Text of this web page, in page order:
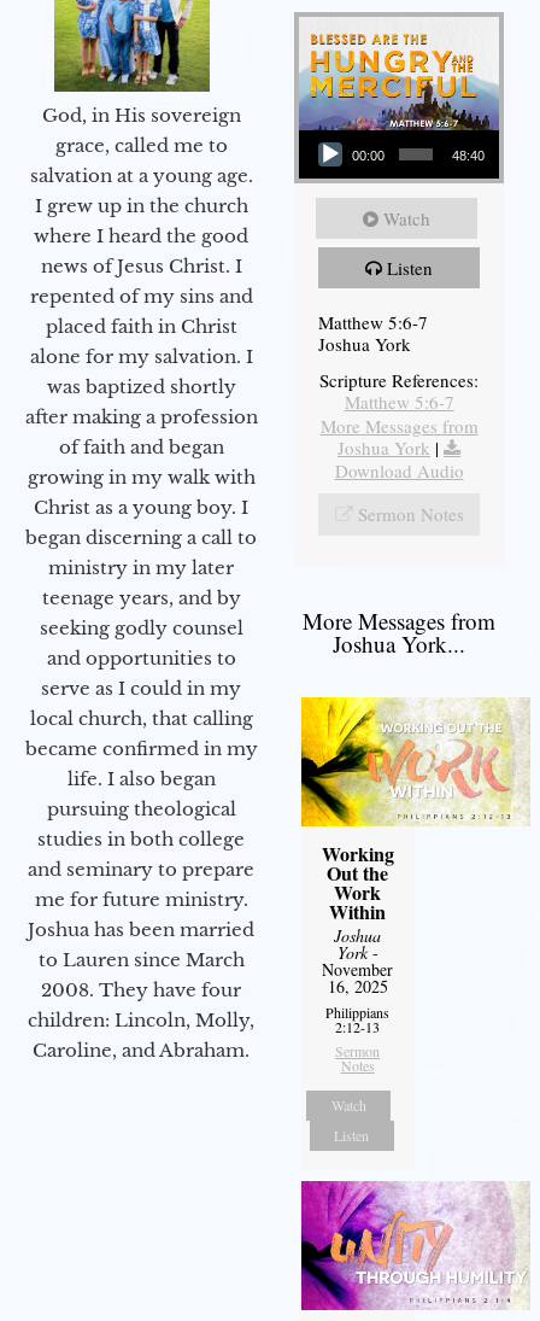
God, in His sovereign
grace, called me to
salvation at a young age.
I grew up in the church
where I heard the good
news of Jesus Christ. I
repented of my sins and
placed faith in Christ
alone for my salvation. I
was baptized shortly
after making a profession
of faith and began
growing in my walk with
Christ as a young boy. I
began discerning a call to
ministry in my later
teenage years, and by
seeking godly counsel
and opportunities to
serve as I could in my
local church, that calling
became confirmed in my
life. I also began
pursuing theological
studies in both college
and seminary to prepare
me for future ministry.​
Joshua has been married
to Lauren since March
2008. They have four
children: Lincoln, Molly,
Caroline, and Abraham.
Audio Player
00:00 48:40
Watch
Listen
Matthew 5:6-7
Joshua York
Scripture References:
Matthew 5:6-7
More Messages from
Joshua York |
Download Audio
Sermon Notes
More Messages from
Joshua York...
Working
Out the
Work
Within
Joshua
York-
November
16, 2025
Philippians
2:12-13
Sermon
Notes
Watch
Listen